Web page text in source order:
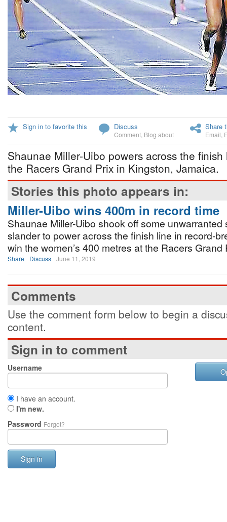
Sign in to favorite this Discuss
Comment Blog about
Share
Email
Shaunae Miller-Uibo powers across the
the Racers Grand Prix in Kingston, Jamaica.
Stories this photo appears in:
Miller-Uibo wins 400m in record time
Shaunae Miller-Uibo shook off some unwarranted
slander to power across the finish line in record-
win the women’s 400 metres at the Racers Grand
Share Discuss June 11, 2019
Comments
Use the comment form below to begin a
content.
Sign in to comment
Username
I have an account.
I'm new.
Password Forgot?
Sign in